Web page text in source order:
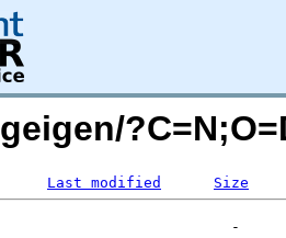
Last modified Size